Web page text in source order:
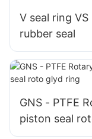
V seal ring VS
rubber seal
GNS - PTFE
piston seal
glyd ring